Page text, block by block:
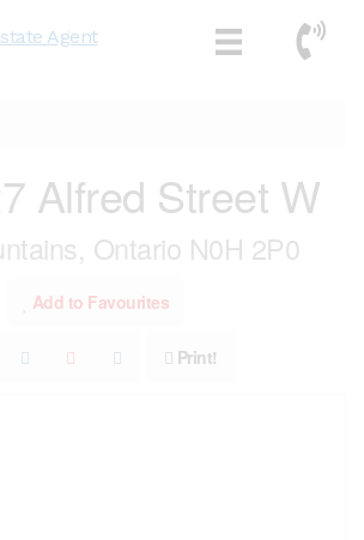
Call
Alfred Street W
Ontario N0H 2P0
Add to Favourites
Print!